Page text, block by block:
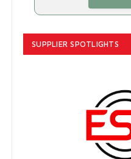
SUPPLIER SPOTLIGHTS